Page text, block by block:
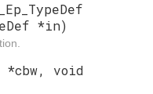
*in)
*cbw, void